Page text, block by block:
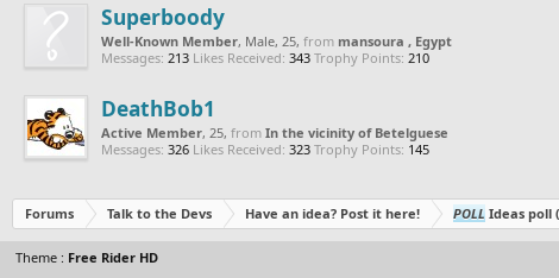
Superboody
Well-Known Member, Male, 25, from mansoura , Egypt
Messages: 213 Likes Received: 343 Trophy Points: 210
DeathBob1
Active Member, 25, from In the vicinity of Betelguese
Messages: 326 Likes Received: 323 Trophy Points: 145
Forums Talk to the Devs Have an idea? Post it here! POLL Ideas poll
Theme : Free Rider HD